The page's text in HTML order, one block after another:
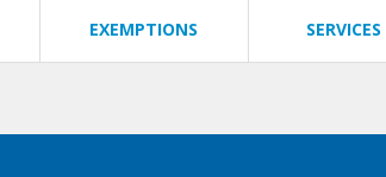
EXEMPTIONS SERVICES